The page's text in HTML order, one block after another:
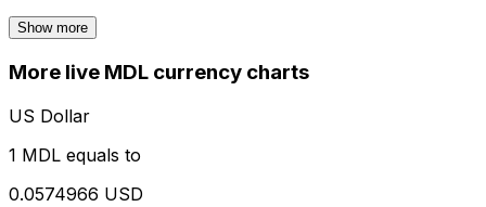
Show more
More live MDL currency charts
US Dollar
1 MDL equals to
0.0574966 USD